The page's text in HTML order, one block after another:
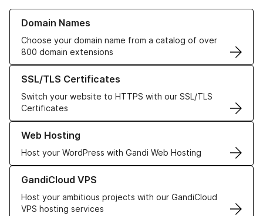
Domain Names
Choose your domain name from a catalog of over
800 domain extensions
Learn more about our Domain Names
SSL/TLS Certificates
Switch your website to HTTPS with our SSL/TLS
Certificates
Learn more about our SSL/TLS Certificates
Web Hosting
Host your WordPress with Gandi Web Hosting
Learn more about our Web Hosting solutions
GandiCloud VPS
Host your ambitious projects with our GandiCloud
VPS hosting services
Learn more about GandiCloud VPS